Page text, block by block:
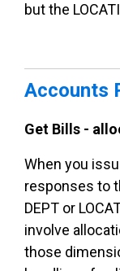
but the
Accounts
Get Bills -
When you
responses to
DEPT or
involve
those